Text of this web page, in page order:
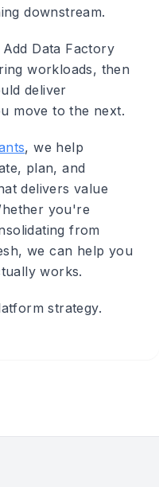
downstream.
Add Data Factory
workloads, then
deliver
move to the next.
, we help
plan, and
delivers value
you're
from
we can help you
works.
strategy.